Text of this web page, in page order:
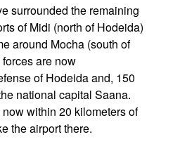
surrounded the remaining
of Midi (north of Hodeida)
around Mocha (south of
are now
of Hodeida and, 150
national capital Saana.
within 20 kilometers of
the airport there.